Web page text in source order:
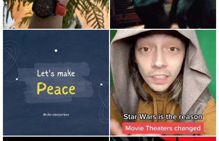
So much anger and hate in
the world. A lot of this i...
amazing post by @yandura_
Star Wars changed it all #...